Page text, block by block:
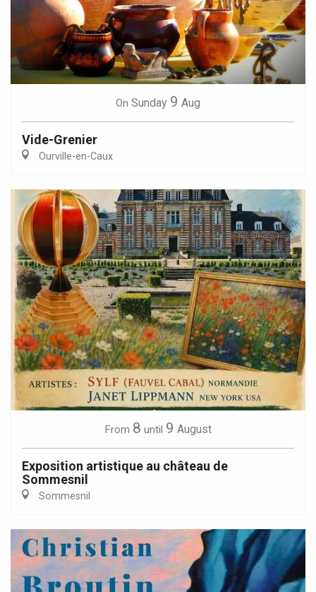
On Sunday 9 Aug
Vide-Grenier
Ourville-en-Caux
From 8 until 9 August
Exposition artistique au château de
Sommesnil
Sommesnil